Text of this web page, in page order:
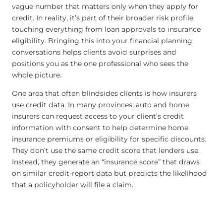
vague number that matters only when they apply for
credit. In reality, it’s part of their broader risk profile,
touching everything from loan approvals to insurance
eligibility. Bringing this into your financial planning
conversations helps clients avoid surprises and
positions you as the one professional who sees the
whole picture.
One area that often blindsides clients is how insurers
use credit data. In many provinces, auto and home
insurers can request access to your client’s credit
information with consent to help determine home
insurance premiums or eligibility for specific discounts.
They don’t use the same credit score that lenders use.
Instead, they generate an “insurance score” that draws
on similar credit-report data but predicts the likelihood
that a policyholder will file a claim.